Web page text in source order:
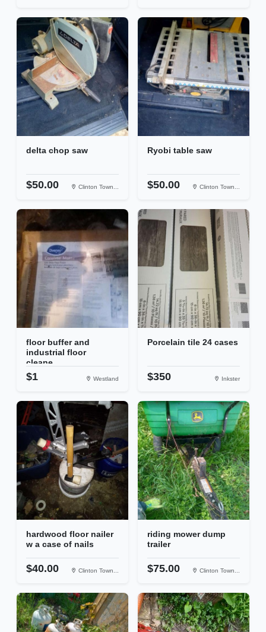
delta chop saw
$50.00 Clinton Town...
Ryobi table saw
$50.00 Clinton Town...
floor buffer and
industrial floor
cleane...
$1 Westland
Porcelain tile 24 cases
$350 Inkster
hardwood floor nailer
w a case of nails
$40.00 Clinton Town...
riding mower dump
trailer
$75.00 Clinton Town...